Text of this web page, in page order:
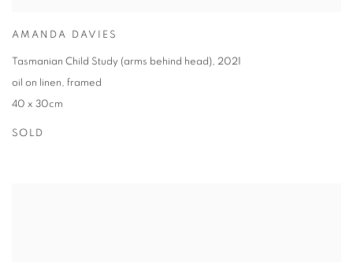
AMANDA DAVIES
Tasmanian Child Study (arms behind head), 2021
oil on linen, framed
40 x 30cm
SOLD